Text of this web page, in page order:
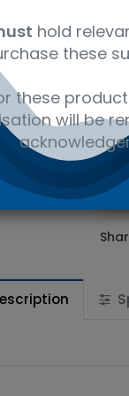
hold
these
these
will be